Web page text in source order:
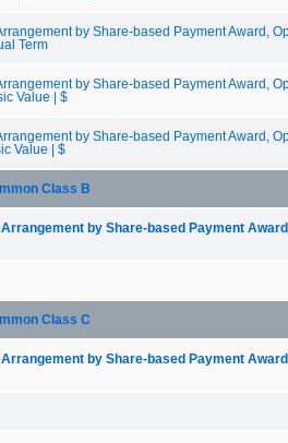
by Share-based Payment Award,
Term
by Share-based Payment Award,
Value | $
by Share-based Payment Award,
Value | $
Class B
by Share-based Payment
Class C
by Share-based Payment